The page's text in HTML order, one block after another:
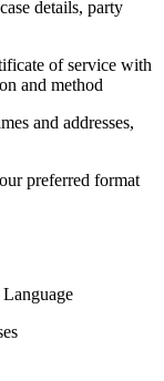
details, party
of service with
and method
and addresses,
preferred format